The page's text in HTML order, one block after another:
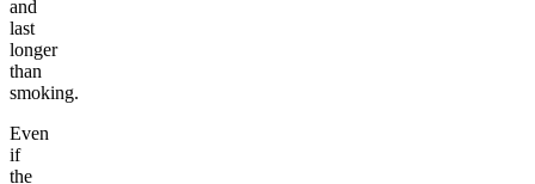
and
last
longer
than
smoking.
Even
if
the